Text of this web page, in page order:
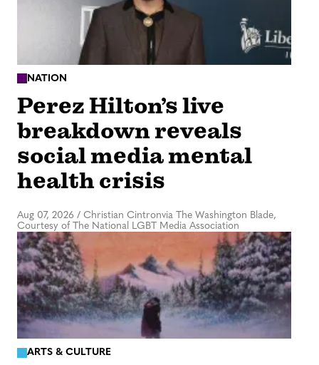
NATION
Perez Hilton’s live
breakdown reveals
social media mental
health crisis
Aug 07, 2026 / Christian Cintronvia The Washington Blade,
Courtesy of The National LGBT Media Association
ARTS & CULTURE